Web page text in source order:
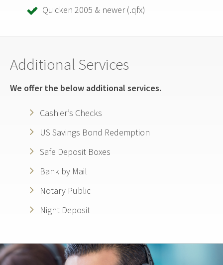
Quicken 2005 & newer (.qfx)
Additional Services
We offer the below additional services.
Cashier’s Checks
US Savings Bond Redemption
Safe Deposit Boxes
Bank by Mail
Notary Public
Night Deposit